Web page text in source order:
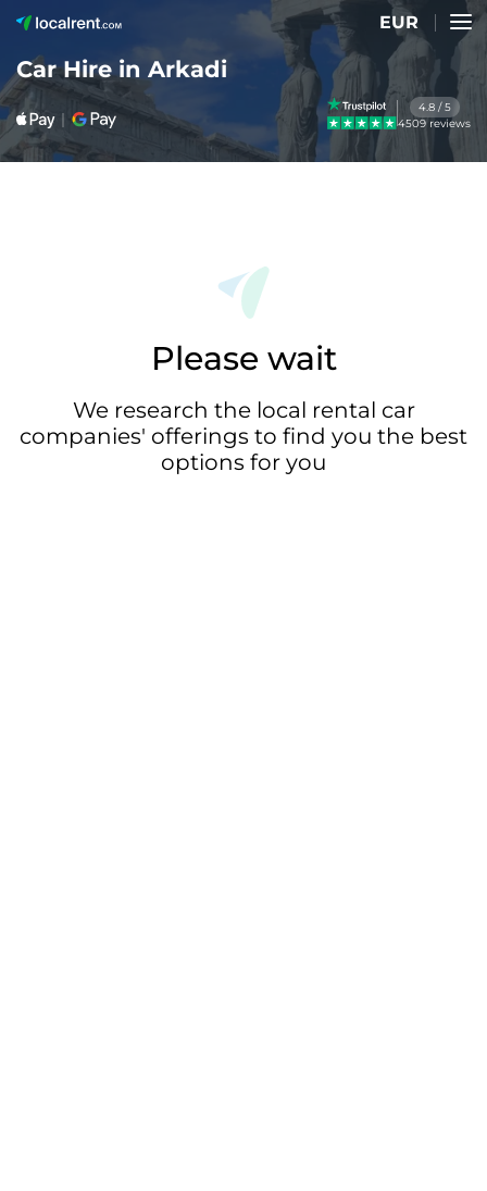
EUR
Car Hire in Arkadi
4.8 / 5
4509 reviews
Please wait
We research the local rental car
companies' offerings to find you the best
options for you